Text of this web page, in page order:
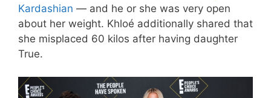
Kardashian — and he or she was very open
about her weight. Khloé additionally shared that
she misplaced 60 kilos after having daughter
True.